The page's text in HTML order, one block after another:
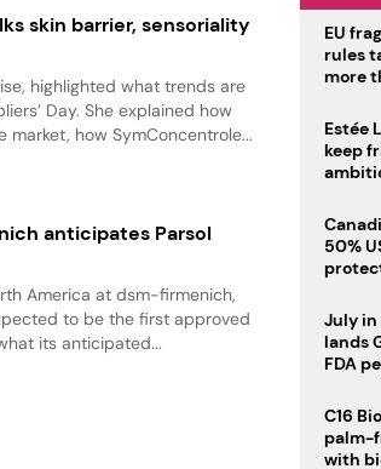
skin barrier, sensoriality
highlighted what trends are
Day. She explained how
how SymConcentrole...
anticipates Parsol
America at dsm-firmenich,
to be the first approved
its anticipated...
EU
rules
more
Estée
keep
50%
July in
lands
FDA
C16
palm-
with